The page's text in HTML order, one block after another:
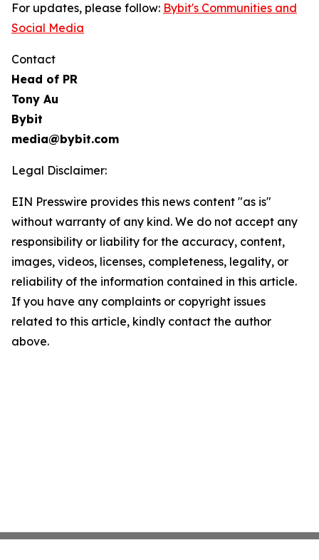
For updates, please follow: Bybit's Communities and
Social Media
Contact
Head of PR
Tony Au
Bybit
media@bybit.com
Legal Disclaimer:
EIN Presswire provides this news content "as is"
without warranty of any kind. We do not accept any
responsibility or liability for the accuracy, content,
images, videos, licenses, completeness, legality, or
reliability of the information contained in this article.
If you have any complaints or copyright issues
related to this article, kindly contact the author
above.